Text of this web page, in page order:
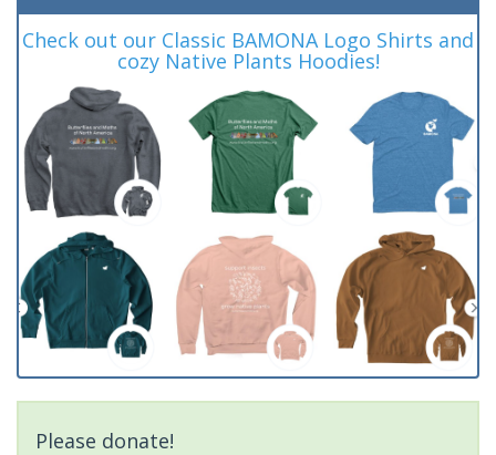
Check out our Classic BAMONA Logo Shirts and
cozy Native Plants Hoodies!
Please donate!